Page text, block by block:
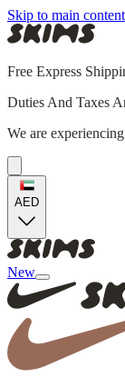
Skip to main content
Free Express
Duties And Taxes
We are
AED
New